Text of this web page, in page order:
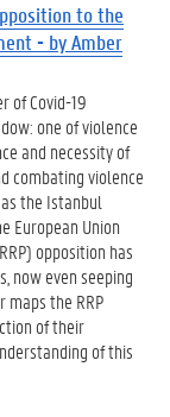
to the
- by Amber
of Covid-19
one of violence
and necessity of
combating violence
the Istanbul
European Union
opposition has
now even seeping
maps the RRP
of their
of this